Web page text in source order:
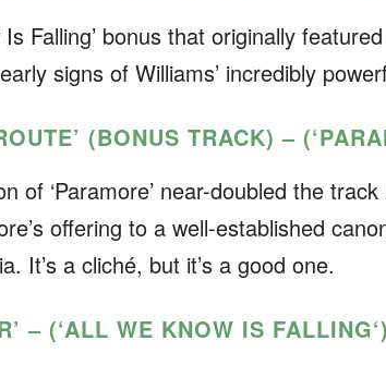
Falling’ bonus that originally featured
signs of Williams’ incredibly
(BONUS TRACK) –
of ‘Paramore’ near-doubled the
offering to a well-established
It’s a cliché, but it’s a good one.
– (‘ALL WE KNOW IS FALLING‘)